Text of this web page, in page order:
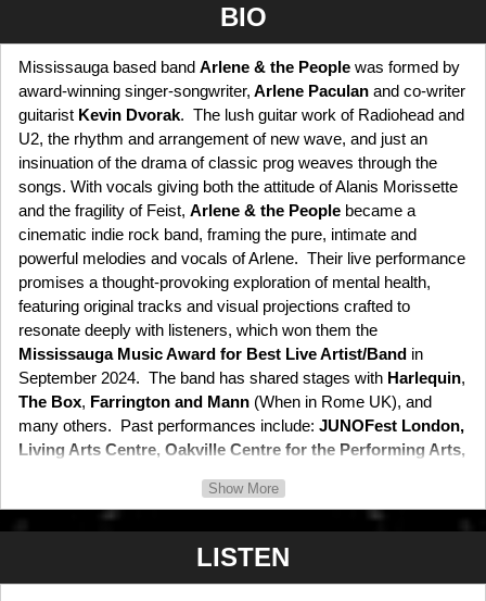
BIO
Mississauga based band Arlene & the People was formed by
award-winning singer-songwriter, Arlene Paculan and co-writer
guitarist Kevin Dvorak. The lush guitar work of Radiohead and
U2, the rhythm and arrangement of new wave, and just an
insinuation of the drama of classic prog weaves through the
songs. With vocals giving both the attitude of Alanis Morissette
and the fragility of Feist, Arlene & the People became a
cinematic indie rock band, framing the pure, intimate and
powerful melodies and vocals of Arlene. Their live performance
promises a thought-provoking exploration of mental health,
featuring original tracks and visual projections crafted to
resonate deeply with listeners, which won them the
Mississauga Music Award for Best Live Artist/Band in
September 2024. The band has shared stages with Harlequin,
The Box, Farrington and Mann (When in Rome UK), and
many others. Past performances include: JUNOFest London,
Living Arts Centre, Oakville Centre for the Performing Arts,
Show More
LISTEN